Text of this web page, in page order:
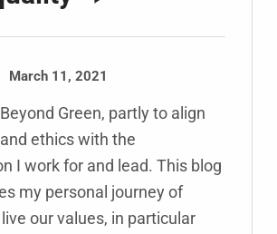
March 11, 2021
Green, partly to align
ethics with the
I work for and lead. This blog
my personal journey of
our values, in particular